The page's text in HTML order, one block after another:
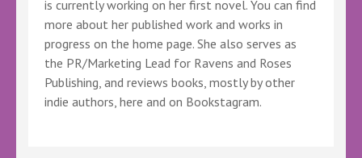
is currently working on her first novel. You can find
more about her published work and works in
progress on the home page. She also serves as
the PR/Marketing Lead for Ravens and Roses
Publishing, and reviews books, mostly by other
indie authors, here and on Bookstagram.